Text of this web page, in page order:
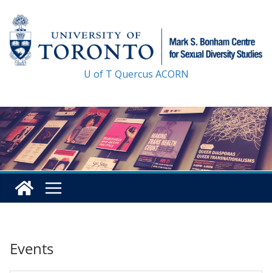
content
U of T Quercus ACORN
Events